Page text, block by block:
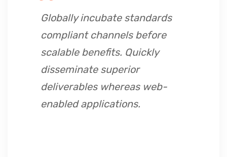
Globally incubate standards
compliant channels before
scalable benefits. Quickly
disseminate superior
deliverables whereas web-
enabled applications.